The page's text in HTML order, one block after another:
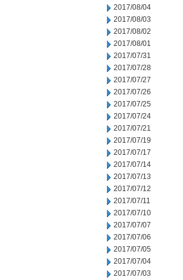
2017/08/04
2017/08/03
2017/08/02
2017/08/01
2017/07/31
2017/07/28
2017/07/27
2017/07/26
2017/07/25
2017/07/24
2017/07/21
2017/07/19
2017/07/17
2017/07/14
2017/07/13
2017/07/12
2017/07/11
2017/07/10
2017/07/07
2017/07/06
2017/07/05
2017/07/04
2017/07/03